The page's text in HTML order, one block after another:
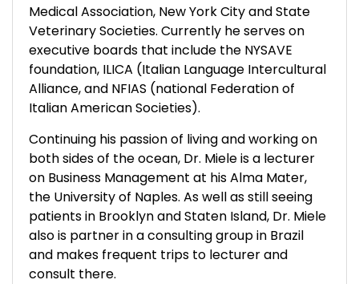
Medical Association, New York City and State
Veterinary Societies. Currently he serves on
executive boards that include the NYSAVE
foundation, ILICA (Italian Language Intercultural
Alliance, and NFIAS (national Federation of
Italian American Societies).
Continuing his passion of living and working on
both sides of the ocean, Dr. Miele is a lecturer
on Business Management at his Alma Mater,
the University of Naples. As well as still seeing
patients in Brooklyn and Staten Island, Dr. Miele
also is partner in a consulting group in Brazil
and makes frequent trips to lecturer and
consult there.